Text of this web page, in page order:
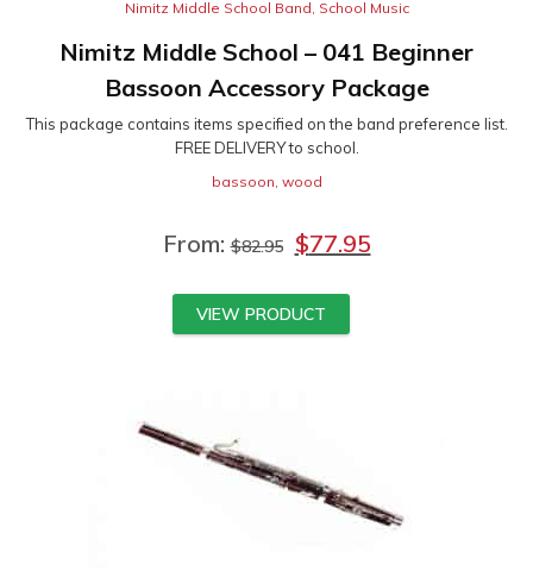
Nimitz Middle School Band, School Music
Nimitz Middle School – 041 Beginner
Bassoon Accessory Package
This package contains items specified on the band preference list.
FREE DELIVERY to school.
bassoon wood
From:$82.95 $77.95
VIEW PRODUCT